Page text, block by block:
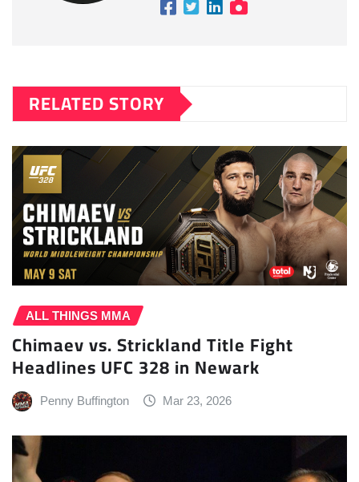
RELATED STORY
ALL THINGS MMA
Chimaev vs. Strickland Title Fight
Headlines UFC 328 in Newark
Penny Buffington Mar 23, 2026